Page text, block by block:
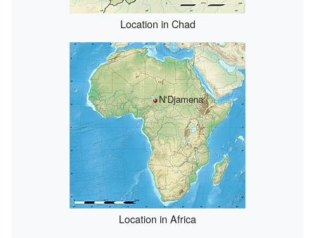
Location in Chad
N'Djamena
Location in Africa